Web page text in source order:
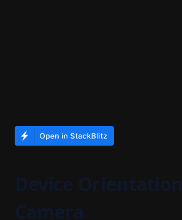
Device Orientation
Camera